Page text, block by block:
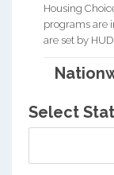
Housing
programs are
are set by
Select